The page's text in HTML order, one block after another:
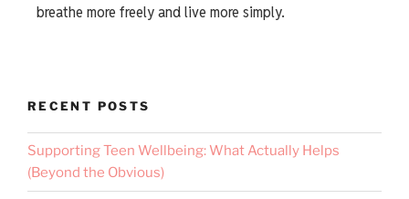
breathe more freely and live more simply.
RECENT POSTS
Supporting Teen Wellbeing: What Actually Helps
(Beyond the Obvious)